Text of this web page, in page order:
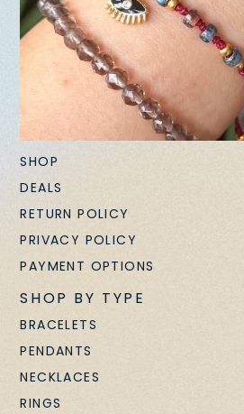
SHOP
DEALS
RETURN POLICY
PRIVACY POLICY
PAYMENT OPTIONS
SHOP BY TYPE
BRACELETS
PENDANTS
NECKLACES
RINGS